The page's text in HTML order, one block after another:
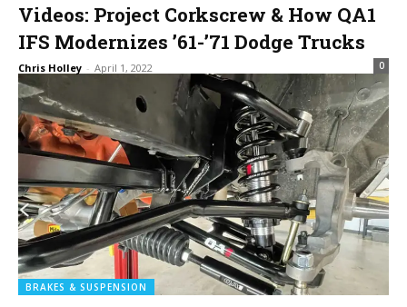
Videos: Project Corkscrew & How QA1
IFS Modernizes ’61-’71 Dodge Trucks
Chris Holley - April 1, 2022 0
BRAKES & SUSPENSION